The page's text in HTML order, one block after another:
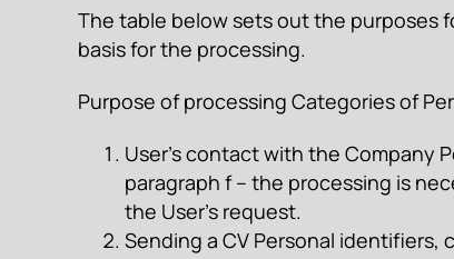
The table below sets out the purposes
basis for the processing.
Purpose of processing Categories of
User’s contact with the Company
paragraph f – the processing is
the User’s request.
Sending a CV Personal identifiers,